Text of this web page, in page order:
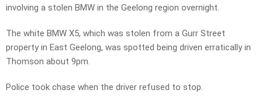
involving a stolen BMW in the Geelong region overnight.
The white BMW X5, which was stolen from a Gurr Street
property in East Geelong, was spotted being driven erratically in
Thomson about 9pm.
Police took chase when the driver refused to stop.